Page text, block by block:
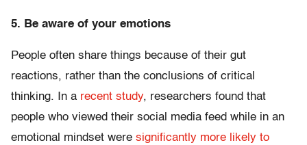
5. Be aware of your emotions
People often share things because of their gut
reactions, rather than the conclusions of critical
thinking. In a recent study, researchers found that
people who viewed their social media feed while in an
emotional mindset were significantly more likely to